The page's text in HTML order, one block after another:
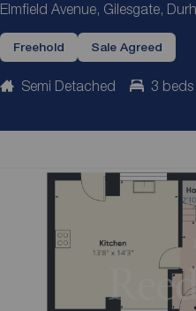
Elmfield Avenue, Gilesgate,
Freehold Sale Agreed
Semi Detached 3 beds